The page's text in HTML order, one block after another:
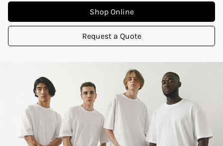
Shop Online
Request a Quote
JACKETS
WORKWEAR
HEADWEAR
TODDLERS/KIDS
BAGS